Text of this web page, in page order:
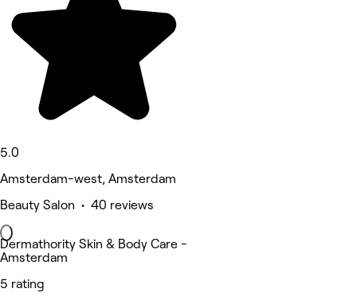
5.0
Amsterdam-west, Amsterdam
Beauty Salon • 40 reviews
Dermathority Skin & Body Care -
Amsterdam
5 rating